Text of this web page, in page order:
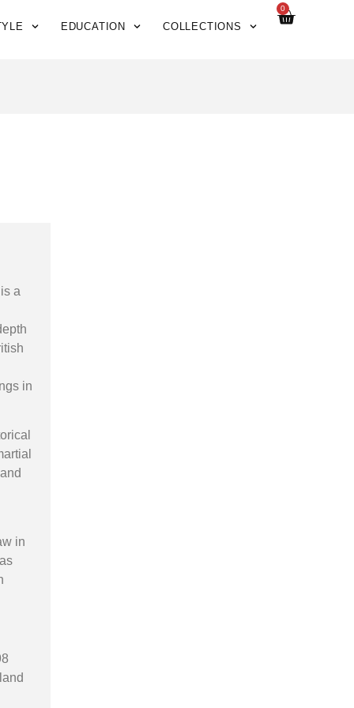
EDUCATION COLLECTIONS
0
is a
in
in